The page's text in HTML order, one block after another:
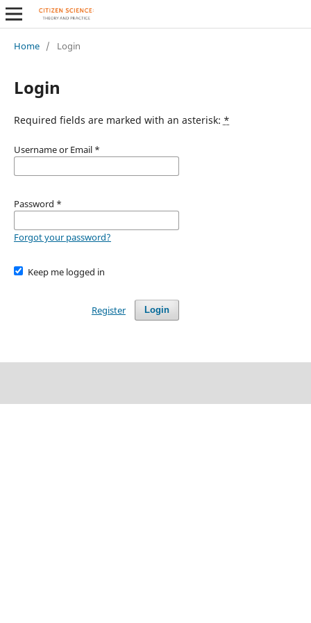
Home / Login
Login
Required fields are marked with an asterisk: *
Username or Email *
Password *
Forgot your password?
Keep me logged in
Login
Register